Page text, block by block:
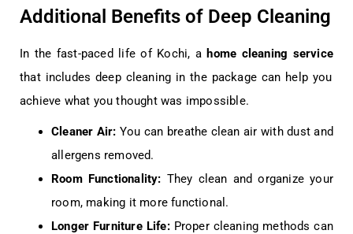
Additional Benefits of Deep Cleaning
In the fast-paced life of Kochi, a home cleaning service
that includes deep cleaning in the package can help you
achieve what you thought was impossible.
Cleaner Air: You can breathe clean air with dust and
allergens removed.
Room Functionality: They clean and organize your
room, making it more functional.
Longer Furniture Life:Proper cleaning methods can